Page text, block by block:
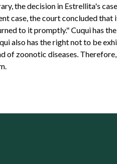
the decision in Estrellita's
case, the court concluded
to it promptly." Cuqui has
also has the right not to be
zoonotic diseases.